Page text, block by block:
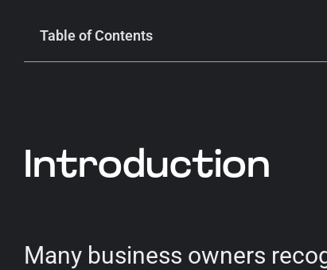
Table of Contents
Introduction
Many business owners